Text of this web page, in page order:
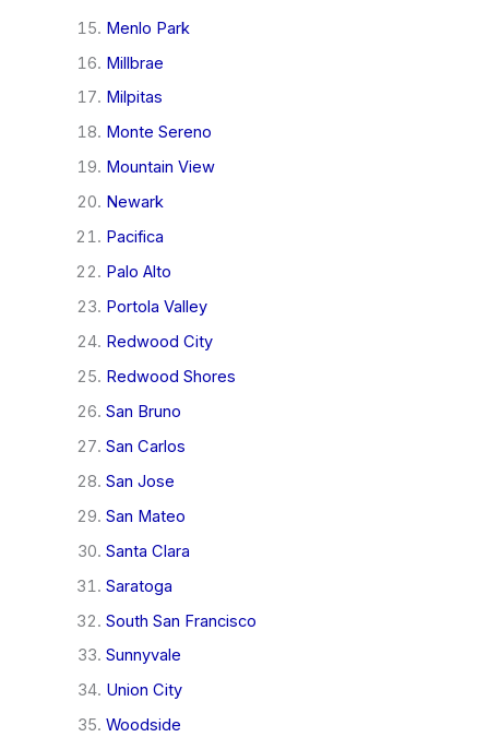
Menlo Park
Millbrae
Milpitas
Monte Sereno
Mountain View
Newark
Pacifica
Palo Alto
Portola Valley
Redwood City
Redwood Shores
San Bruno
San Carlos
San Jose
San Mateo
Santa Clara
Saratoga
South San Francisco
Sunnyvale
Union City
Woodside